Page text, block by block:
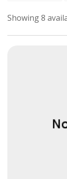
Showing 8